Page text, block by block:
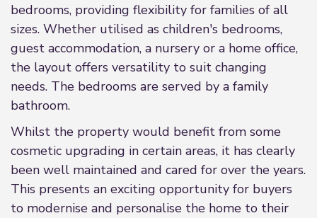
bedrooms, providing flexibility for families of all
sizes. Whether utilised as children's bedrooms,
guest accommodation, a nursery or a home office,
the layout offers versatility to suit changing
needs. The bedrooms are served by a family
bathroom.
Whilst the property would benefit from some
cosmetic upgrading in certain areas, it has clearly
been well maintained and cared for over the years.
This presents an exciting opportunity for buyers
to modernise and personalise the home to their